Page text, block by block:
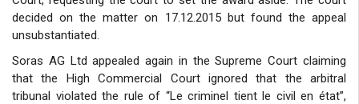
decided on the matter on 17.12.2015 but found the appeal
unsubstantiated.
Soras AG Ltd appealed again in the Supreme Court claiming
that the High Commercial Court ignored that the arbitral
tribunal violated the rule of “Le criminel tient le civil en état”,